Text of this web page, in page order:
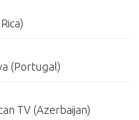
(Portugal)
TV (Azerbaijan)